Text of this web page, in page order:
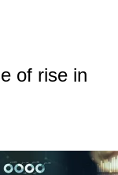
of rise in